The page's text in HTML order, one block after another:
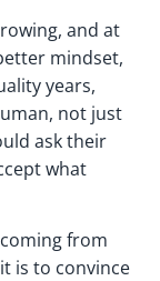
and at
mindset,
years,
not just
ask their
what
coming from
is to convince